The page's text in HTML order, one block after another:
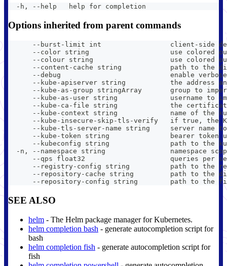
  -h, --help   help for completion
Options inherited from parent commands
--burst-limit int                 client-side
--color string                    use colored
--colour string                   use colored
--content-cache string            path to the
--debug                           enable
--kube-apiserver string           the address
--kube-as-group stringArray       group to
--kube-as-user string             username to
--kube-ca-file string             the
--kube-context string             name of the
--kube-insecure-skip-tls-verify   if true, the
--kube-tls-server-name string     server name
--kube-token string               bearer token
--kubeconfig string               path to the
-n, --namespace string                namespace
--qps float32                     queries per
--registry-config string          path to the
--repository-cache string         path to the
--repository-config string        path to the
SEE ALSO
helm - The Helm package manager for Kubernetes.
helm completion bash - generate autocompletion script for
bash
helm completion fish - generate autocompletion script for
fish